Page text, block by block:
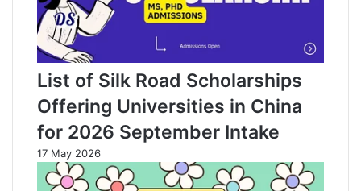
List of Silk Road Scholarships
Offering Universities in China
for 2026 September Intake
17 May 2026